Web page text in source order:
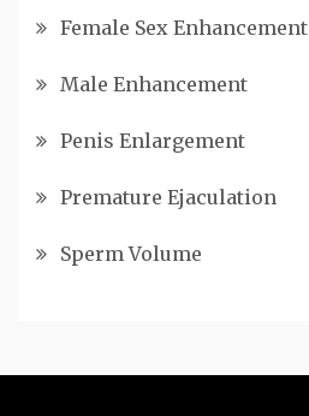
Female Sex Enhancement
Male Enhancement
Penis Enlargement
Premature Ejaculation
Sperm Volume